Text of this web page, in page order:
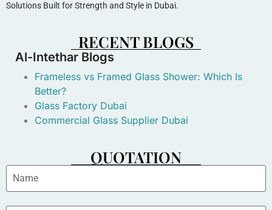
Solutions Built for Strength and Style in Dubai.
RECENT BLOGS
Al-Intethar Blogs
Frameless vs Framed Glass Shower: Which Is
Better?
Glass Factory Dubai
Commercial Glass Supplier Dubai
QUOTATION